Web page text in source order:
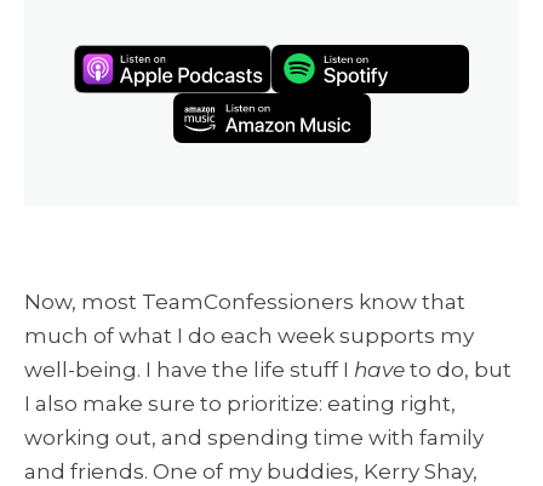
Now, most TeamConfessioners know that
much of what I do each week supports my
well-being. I have the life stuff I have to do, but
I also make sure to prioritize: eating right,
working out, and spending time with family
and friends. One of my buddies, Kerry Shay,